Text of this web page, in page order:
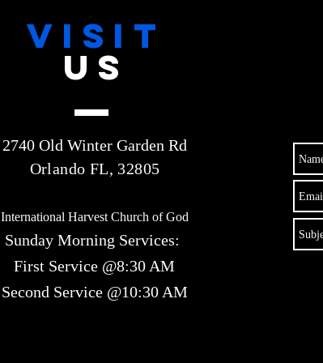
VISIT
US
2740 Old Winter Garden Rd
Orlando FL, 32805
International Harvest Church of God
Sunday Morning Services:
First Service @8:30 AM
Second Service @10:30 AM​​